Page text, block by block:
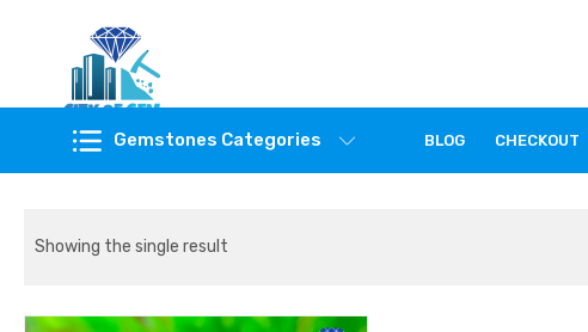
Feel the reality of natural gemstones
Gemstones Categories BLOG CHECKOUT
Showing the single result